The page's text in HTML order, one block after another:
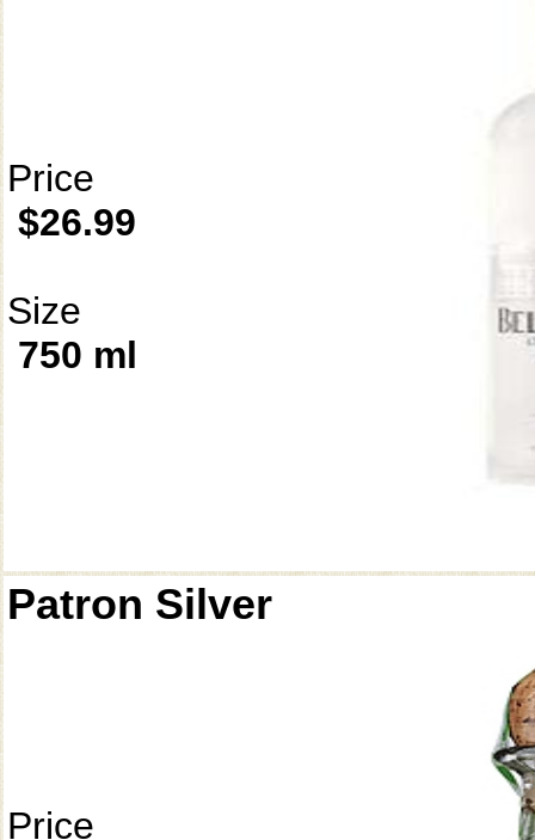
Price
$26.99
Size
750 ml
Patron Silver
Price